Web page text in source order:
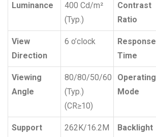
Luminance
400 Cd/m²
(Typ.)
Contrast
Ratio
View
Direction
6 o’clock
Response
Time
Viewing
Angle
80/80/50/60
(Typ.)
(CR≥10)
Operating
Mode
Support 262K/16.2M Backlight